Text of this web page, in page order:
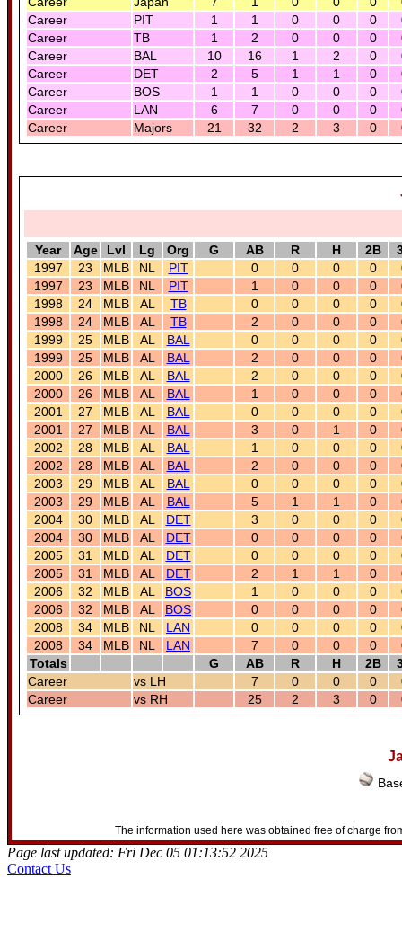
Career
PIT 1 1 0 0 0
Career
TB 1 2 0 0 0
Career
BAL 10 16 1 2 0
Career
DET 2 5 1 1 0
Career
BOS 1 1 0 0 0
Career
LAN 6 7 0 0 0
Career
Majors 21 32 2 3 0
Year Age Lvl Lg Org G AB R H 2B
1997
23 MLB NL PIT 0 0 0 0
1997
23 MLB NL PIT 1 0 0 0
1998
24 MLB AL TB 0 0 0 0
1998
24 MLB AL TB 2 0 0 0
1999
25 MLB AL BAL 0 0 0 0
1999
25 MLB AL BAL 2 0 0 0
2000
26 MLB AL BAL 2 0 0 0
2000
26 MLB AL BAL 1 0 0 0
2001
27 MLB AL BAL 0 0 0 0
2001
27 MLB AL BAL 3 0 1 0
2002
28 MLB AL BAL 1 0 0 0
2002
28 MLB AL BAL 2 0 0 0
2003
29 MLB AL BAL 0 0 0 0
2003
29 MLB AL BAL 5 1 1 0
2004
30 MLB AL DET 3 0 0 0
2004
30 MLB AL DET 0 0 0 0
2005
31 MLB AL DET 0 0 0 0
2005
31 MLB AL DET 2 1 1 0
2006
32 MLB AL BOS 1 0 0 0
2006
32 MLB AL BOS 0 0 0 0
2008
34 MLB NL LAN 0 0 0 0
2008
34 MLB NL LAN 7 0 0 0
Totals
G AB R H 2B
Career
vs LH 7 0 0 0
Career
vs RH 25 2 3 0
The information used here was obtained free of charge
Page last updated: Fri Dec 05 01:13:52 2025
Contact Us